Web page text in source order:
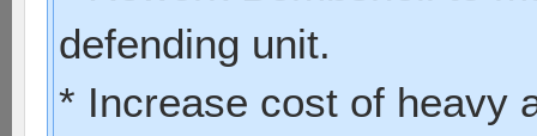
defending unit.
* Increase cost of heavy